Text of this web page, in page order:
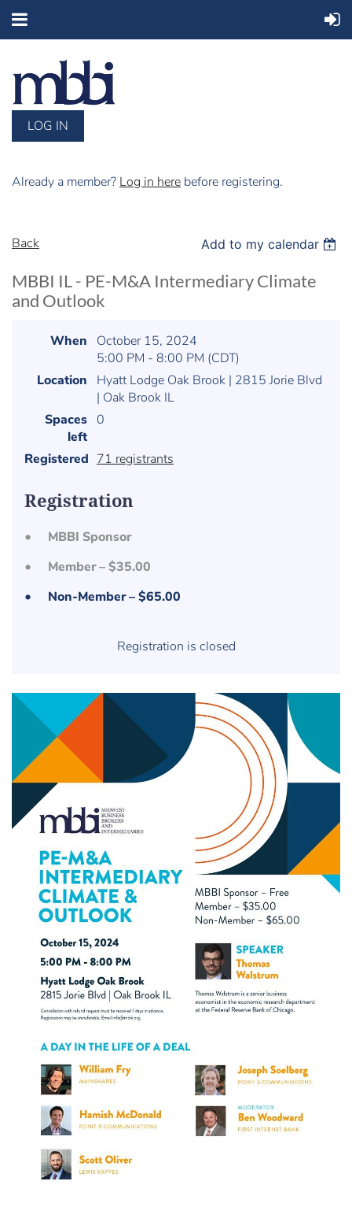
LOG IN
Already a member? Log in here before registering.
Back Add to my calendar
MBBI IL - PE-M&A Intermediary Climate
and Outlook
When
October 15, 2024
5:00 PM - 8:00 PM (CDT)
Location
Hyatt Lodge Oak Brook | 2815 Jorie Blvd
| Oak Brook IL
Spaces
left
0
Registered 71 registrants
Registration
MBBI Sponsor
Member – $35.00
Non-Member – $65.00
Registration is closed